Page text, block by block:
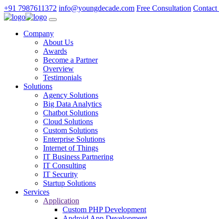
+91 7987611372 info@youngdecade.com Free Consultation Contact
Company
About Us
Awards
Become a Partner
Overview
Testimonials
Solutions
Agency Solutions
Big Data Analytics
Chatbot Solutions
Cloud Solutions
Custom Solutions
Enterprise Solutions
Internet of Things
IT Business Partnering
IT Consulting
IT Security
Startup Solutions
Services
Application
Custom PHP Development